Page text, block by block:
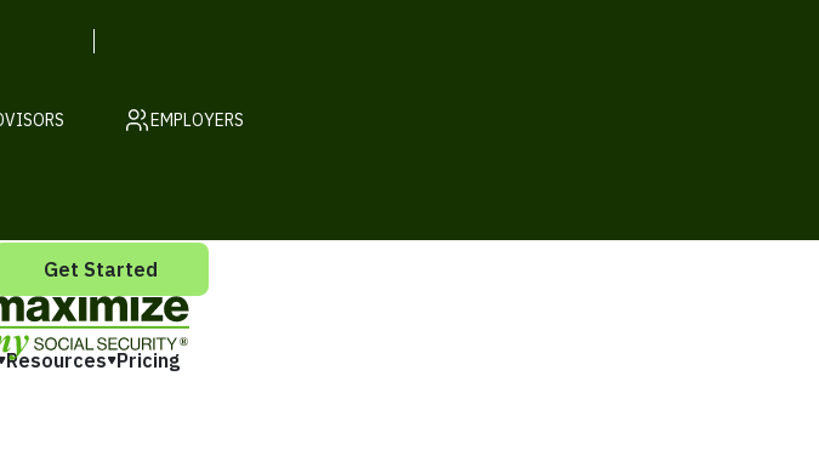
EMPLOYERS
Resources Pricing
Get Started